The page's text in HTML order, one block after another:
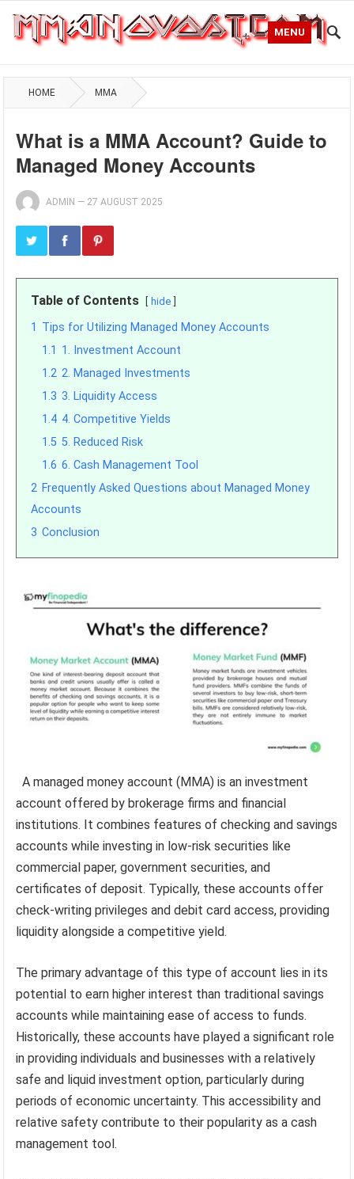
MENU
HOME MMA
What is a MMA Account? Guide to
Managed Money Accounts
ADMIN — 27 AUGUST 2025
Table of Contents hide
1 Tips for Utilizing Managed Money Accounts
1.1 1. Investment Account
1.2 2. Managed Investments
1.3 3. Liquidity Access
1.4 4. Competitive Yields
1.5 5. Reduced Risk
1.6 6. Cash Management Tool
2 Frequently Asked Questions about Managed Money
Accounts
3 Conclusion
A managed money account (MMA) is an investment
account offered by brokerage firms and financial
institutions. It combines features of checking and savings
accounts while investing in low-risk securities like
commercial paper, government securities, and
certificates of deposit. Typically, these accounts offer
check-writing privileges and debit card access, providing
liquidity alongside a competitive yield.
The primary advantage of this type of account lies in its
potential to earn higher interest than traditional savings
accounts while maintaining ease of access to funds.
Historically, these accounts have played a significant role
in providing individuals and businesses with a relatively
safe and liquid investment option, particularly during
periods of economic uncertainty. This accessibility and
relative safety contribute to their popularity as a cash
management tool.